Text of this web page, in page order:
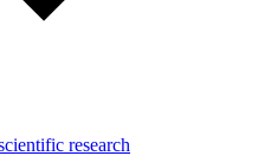
research